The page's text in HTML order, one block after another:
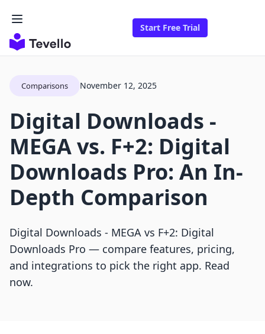
Start Free Trial
Comparisons November 12, 2025
Digital Downloads ‑
MEGA vs. F+2: Digital
Downloads Pro: An In-
Depth Comparison
Digital Downloads ‑ MEGA vs F+2: Digital
Downloads Pro — compare features, pricing,
and integrations to pick the right app. Read
now.